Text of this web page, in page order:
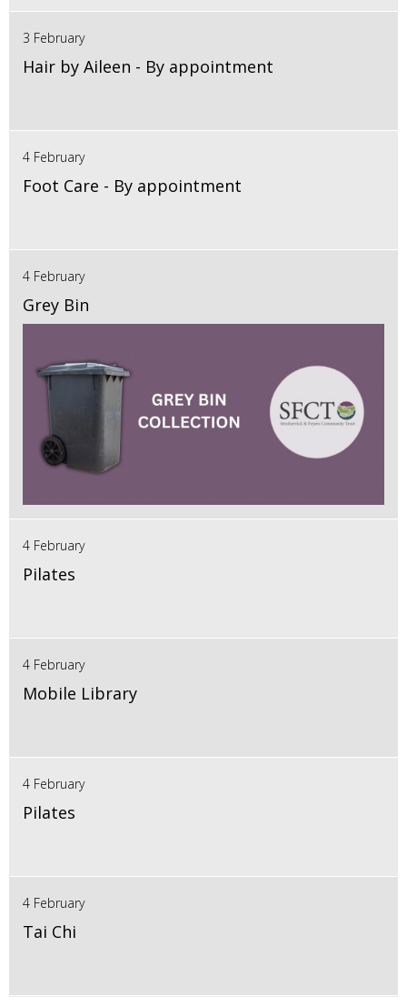
3 February
Hair by Aileen - By appointment
4 February
Foot Care - By appointment
4 February
Grey Bin
4 February
Pilates
4 February
Mobile Library
4 February
Pilates
4 February
Tai Chi